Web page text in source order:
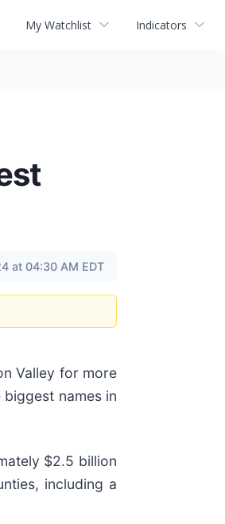
My Watchlist Indicators
at 04:30 AM EDT
Valley for more
names in
$2.5 billion
including a